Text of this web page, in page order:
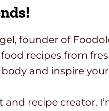
founder of
recipes from
and inspire
and recipe creator.